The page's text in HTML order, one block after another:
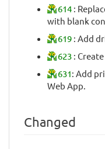
614 :
with blank
619 : Add
623 :
631: Add
Web App.
Changed